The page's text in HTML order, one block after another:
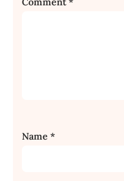
Name*